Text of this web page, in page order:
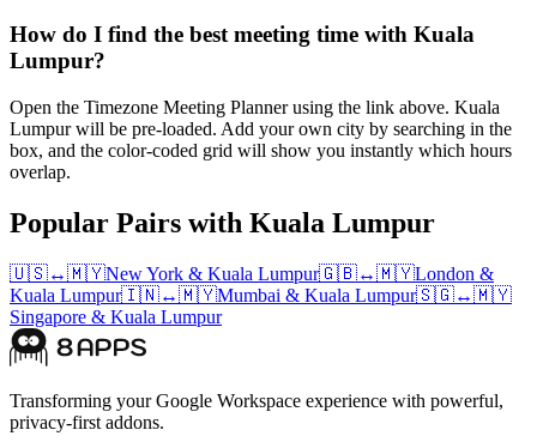
How do I find the best meeting time with Kuala
Lumpur?
Open the Timezone Meeting Planner using the link above. Kuala
Lumpur will be pre-loaded. Add your own city by searching in the
box, and the color-coded grid will show you instantly which hours
overlap.
Popular Pairs with Kuala Lumpur
🇺🇸↔🇲🇾New York & Kuala Lumpur🇬🇧↔🇲🇾London &
Kuala Lumpur🇮🇳↔🇲🇾Mumbai & Kuala Lumpur🇸🇬↔🇲🇾
Singapore & Kuala Lumpur
Transforming your Google Workspace experience with powerful,
privacy-first addons.